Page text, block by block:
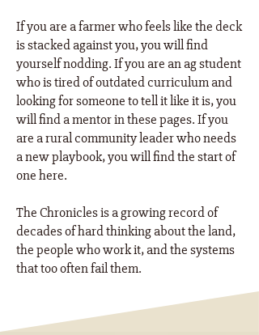
If you are a farmer who feels like the deck
is stacked against you, you will find
yourself nodding. If you are an ag student
who is tired of outdated curriculum and
looking for someone to tell it like it is, you
will find a mentor in these pages. If you
are a rural community leader who needs
a new playbook, you will find the start of
one here. ​
The Chronicles is a growing record of
decades of hard thinking about the land,
the people who work it, and the systems
that too often fail them.